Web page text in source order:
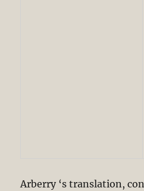
Arberry ‘s translation,